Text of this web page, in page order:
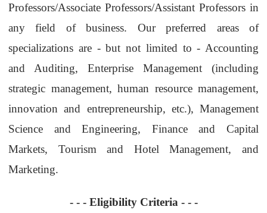
Professors/Associate Professors/Assistant Professors in
any field of business. Our preferred areas of
specializations are - but not limited to - Accounting
and Auditing, Enterprise Management (including
strategic management, human resource management,
innovation and entrepreneurship, etc.), Management
Science and Engineering, Finance and Capital
Markets, Tourism and Hotel Management, and
Marketing.
- - - Eligibility Criteria - - -